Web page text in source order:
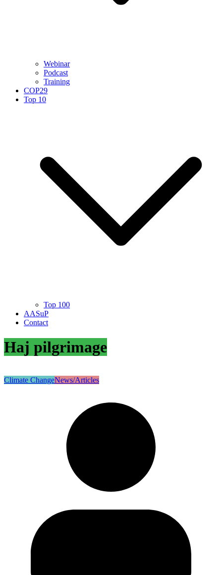
Webinar
Podcast
Training
COP29
Top 10
Top 100
AASuP
Contact
Haj pilgrimage
Climate ChangeNews/Articles